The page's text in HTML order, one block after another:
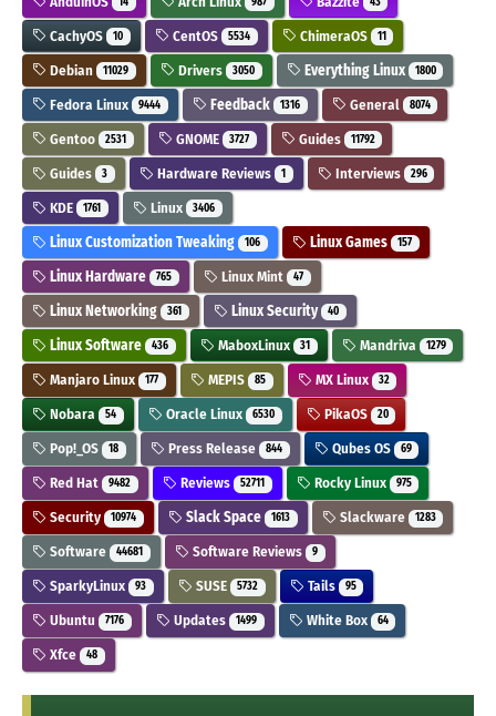
CachyOS 10 CentOS 5534 ChimeraOS 11
Debian 11029 Drivers 3050 Everything Linux 1800
Fedora Linux 9444 Feedback 1316 General 8074
Gentoo 2531 GNOME 3727 Guides 11792
Guides 3 Hardware Reviews 1 Interviews 296
KDE 1761 Linux 3406
Linux Customization Tweaking 106 Linux Games 157
Linux Hardware 765 Linux Mint 47
Linux Networking 361 Linux Security 40
Linux Software 436 MaboxLinux 31 Mandriva 1279
Manjaro Linux 177 MEPIS 85 MX Linux 32
Nobara 54 Oracle Linux 6530 PikaOS 20
Pop!_OS 18 Press Release 844 Qubes OS 69
Red Hat 9482 Reviews 52711 Rocky Linux 975
Security 10974 Slack Space 1613 Slackware 1283
Software 44681 Software Reviews 9
SparkyLinux 93 SUSE 5732 Tails 95
Ubuntu 7176 Updates 1499 White Box 64
Xfce 48